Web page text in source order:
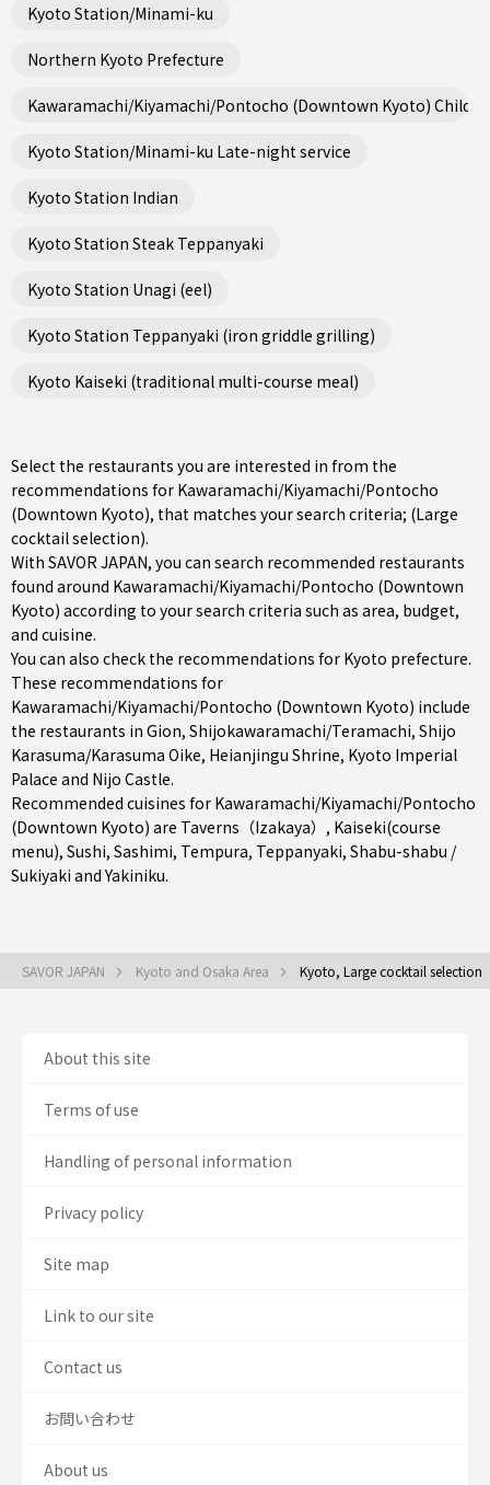
Kyoto Station/Minami-ku
Northern Kyoto Prefecture
Kawaramachi/Kiyamachi/Pontocho (Downtown Kyoto) Child
Kyoto Station/Minami-ku Late-night service
Kyoto Station Indian
Kyoto Station Steak Teppanyaki
Kyoto Station Unagi (eel)
Kyoto Station Teppanyaki (iron griddle grilling)
Kyoto Kaiseki (traditional multi-course meal)
Select the restaurants you are interested in from the
recommendations for Kawaramachi/Kiyamachi/Pontocho
(Downtown Kyoto), that matches your search criteria; (Large
cocktail selection).
With SAVOR JAPAN, you can search recommended restaurants
found around Kawaramachi/Kiyamachi/Pontocho (Downtown
Kyoto) according to your search criteria such as area, budget,
and cuisine.
You can also check the recommendations for Kyoto prefecture.
These recommendations for
Kawaramachi/Kiyamachi/Pontocho (Downtown Kyoto) include
the restaurants in Gion, Shijokawaramachi/Teramachi, Shijo
Karasuma/Karasuma Oike, Heianjingu Shrine, Kyoto Imperial
Palace and Nijo Castle.
Recommended cuisines for Kawaramachi/Kiyamachi/Pontocho
(Downtown Kyoto) are Taverns（Izakaya） , Kaiseki(course
menu), Sushi, Sashimi, Tempura, Teppanyaki, Shabu-shabu /
Sukiyaki andYakiniku.
SAVOR JAPAN Kyoto and Osaka Area Kyoto, Large cocktail selection
About this site
Terms of use
Handling of personal information
Privacy policy
Site map
Link to our site
Contact us
お問い合わせ
About us